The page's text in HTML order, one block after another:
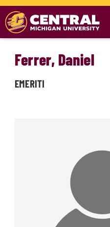
Skip to main content
Ferrer, Daniel
EMERITI